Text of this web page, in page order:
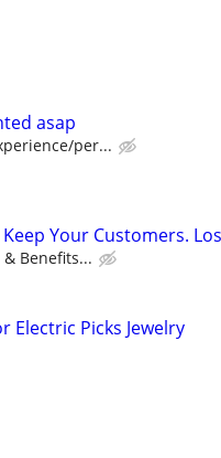
asap
per...
Your Customers.
Benefits...
Electric Picks Jewelry